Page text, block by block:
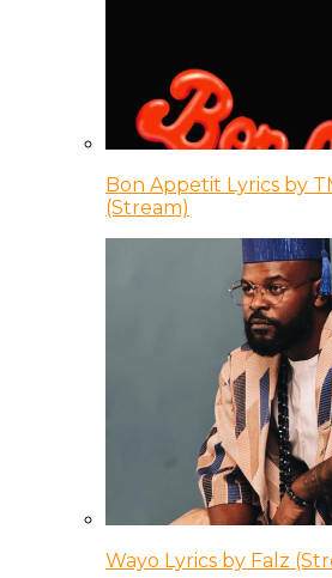
Bon Appetit Lyrics by
(Stream)
Wayo Lyrics by Falz